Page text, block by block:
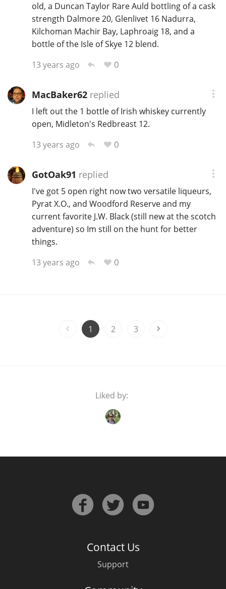
old, a Duncan Taylor Rare Auld bottling of a cask
strength Dalmore 20, Glenlivet 16 Nadurra,
Kilchoman Machir Bay, Laphroaig 18, and a
bottle of the Isle of Skye 12 blend.
13 years ago
0
MacBaker62replied
I left out the 1 bottle of Irish whiskey currently
open, Midleton's Redbreast 12.
13 years ago
0
GotOak91 replied
I've got 5 open right now two versatile liqueurs,
Pyrat X.O., and Woodford Reserve and my
current favorite J.W. Black (still new at the scotch
adventure) so Im still on the hunt for better
things.
13 years ago
0
1 2 3
Liked by:
Contact Us
Support